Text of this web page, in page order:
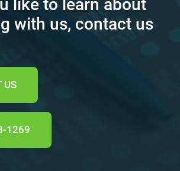
like to learn about
with us, contact us
US
1269